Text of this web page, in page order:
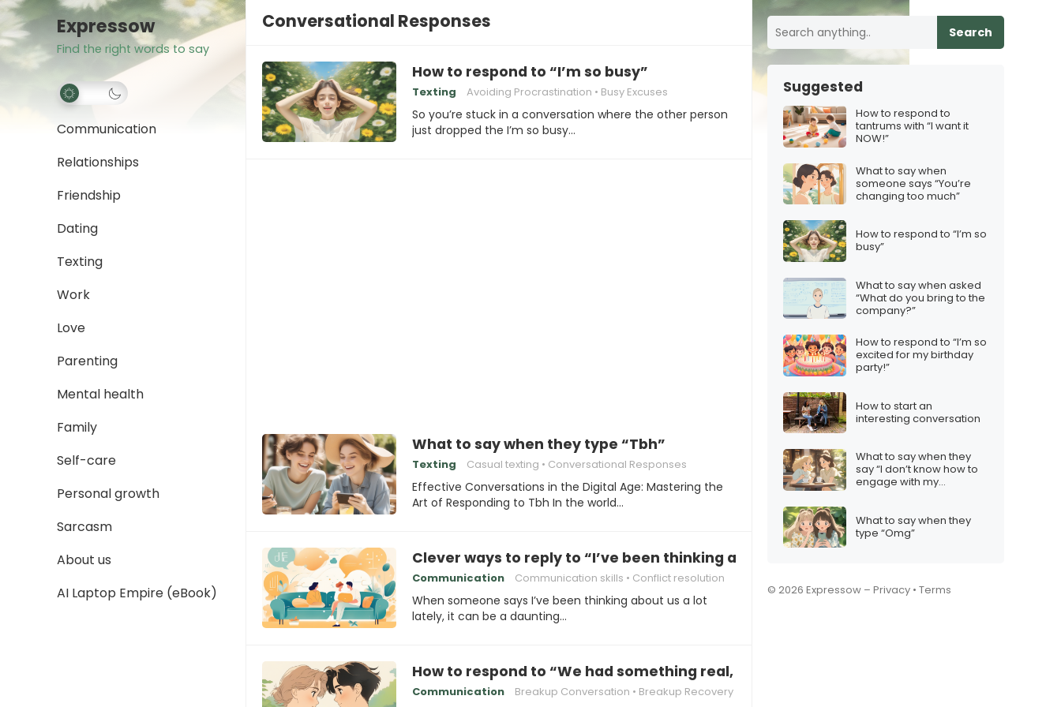
Expressow
Find the right words to say
Communication
Relationships
Friendship
Dating
Texting
Work
Love
Parenting
Mental health
Family
Self-care
Personal growth
Sarcasm
About us
AI Laptop Empire (eBook)
Conversational Responses
How to respond to “I’m so busy”
Texting Avoiding Procrastination Busy Excuses
So you’re stuck in a conversation where the other person
just dropped the I’m so busy…
What to say when they type “Tbh”
Texting Casual texting Conversational Responses
Effective Conversations in the Digital Age: Mastering the
Art of Responding to Tbh In the world…
Clever ways to reply to “I’ve been thinking about us a lot lately”
Communication Communication skills Conflict resolution
When someone says I’ve been thinking about us a lot
lately, it can be a daunting…
How to respond to “We had something real, don’t you miss it?”
Communication Breakup Conversation Breakup Recovery
Search
Suggested
How to respond to
tantrums with “I want it
NOW!”
What to say when
someone says “You’re
changing too much”
How to respond to “I’m so
busy”
What to say when asked
“What do you bring to the
company?”
How to respond to “I’m so
excited for my birthday
party!”
How to start an
interesting conversation
What to say when they
say “I don’t know how to
engage with my
What to say when they
type “Omg”
© 2026 Expressow – Privacy • Terms